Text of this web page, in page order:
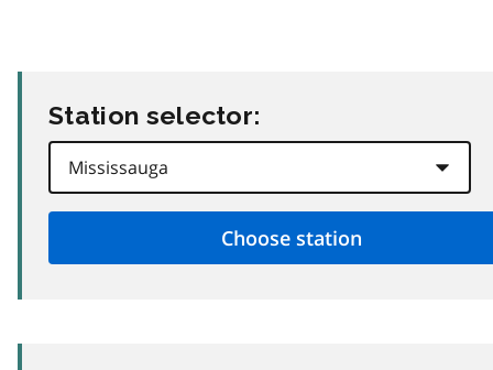
Station selector: